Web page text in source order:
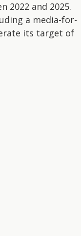
2022 and 2025.
a media-for-
its target of